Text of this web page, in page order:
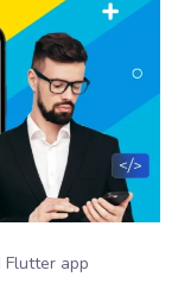
Flutter app